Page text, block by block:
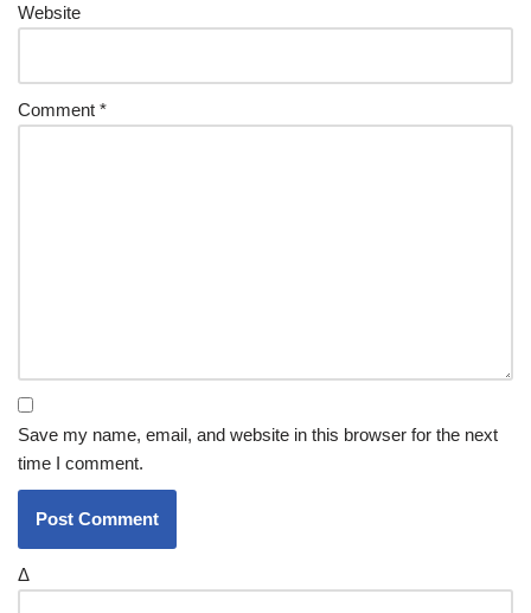
Website
Comment *
Save my name, email, and website in this browser for the next
time I comment.
Δ